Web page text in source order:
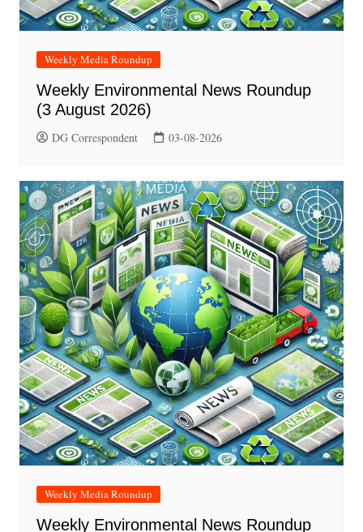
Weekly Media Roundup
Weekly Environmental News Roundup
(3 August 2026)
DG Correspondent 03-08-2026
Weekly Media Roundup
Weekly Environmental News Roundup